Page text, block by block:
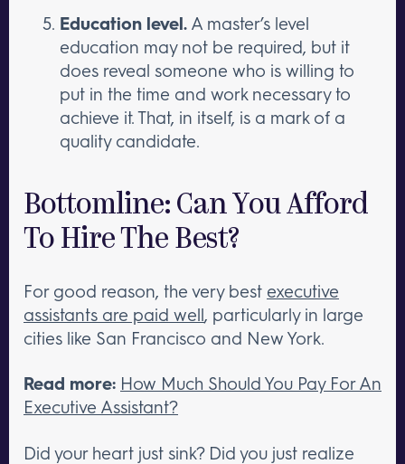
Education level. A master’s level
education may not be required, but it
does reveal someone who is willing to
put in the time and work necessary to
achieve it. That, in itself, is a mark of a
quality candidate.
Bottomline: Can You Afford
To Hire The Best?
For good reason, the very best executive
assistants are paid well, particularly in large
cities like San Francisco and New York.
Read more: How Much Should You Pay For An
Executive Assistant?
Did your heart just sink? Did you just realize